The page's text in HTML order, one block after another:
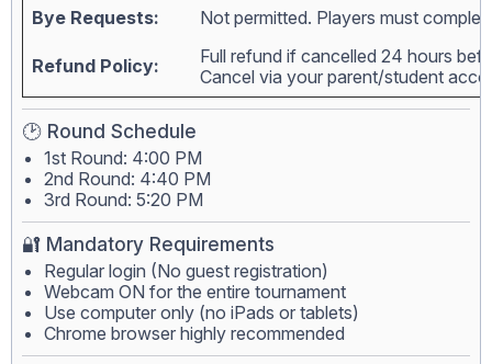
Bye Requests:
Not permitted. Players must
Refund Policy:
Full refund if cancelled 24 hours
Cancel via your parent/student
🕑 Round Schedule
1st Round: 4:00 PM
2nd Round: 4:40 PM
3rd Round: 5:20 PM
🔐 Mandatory Requirements
Regular login (No guest registration)
Webcam ON for the entire tournament
Use computer only (no iPads or tablets)
Chrome browser highly recommended